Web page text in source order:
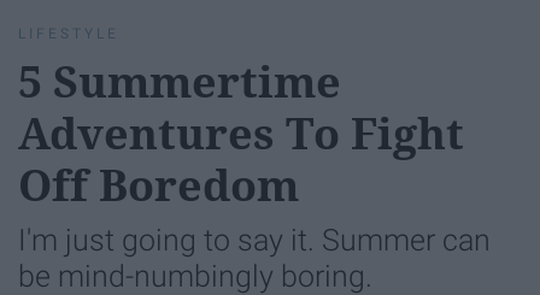
LIFESTYLE
5 Summertime
Adventures To Fight
Off Boredom
I'm just going to say it. Summer can
be mind-numbingly boring.